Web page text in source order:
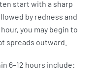
start with a sharp
by redness and
you may begin to
spreads outward.
6–12 hours include: